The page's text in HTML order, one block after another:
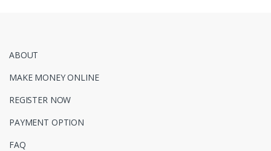
ABOUT
MAKE MONEY ONLINE
REGISTER NOW
PAYMENT OPTION
FAQ